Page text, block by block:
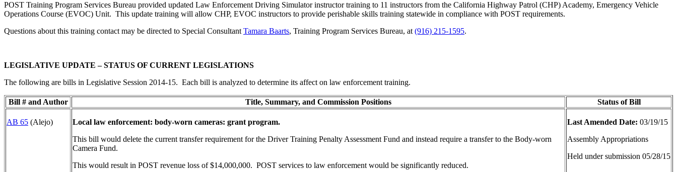
POST Training Program Services Bureau provided updated Law Enforcement Driving Simulator instructor training to 11 instructors from the California Highway Patrol (CHP) Academy, Emergency Vehicle
Operations Course (EVOC) Unit. This update training will allow CHP, EVOC instructors to provide perishable skills training statewide in compliance with POST requirements.
Questions about this training contact may be directed to Special ConsultantTamara Baarts, Training Program Services Bureau, at(916) 215-1595.
LEGISLATIVE UPDATE – STATUS OF CURRENT LEGISLATIONS
The following are bills in Legislative Session 2014-15. Each bill is analyzed to determine its affect on law enforcement training.
Bill # and Author Title, Summary, and Commission Positions Status of Bill
AB 65 (Alejo)
Local law enforcement: body-worn cameras: grant program.
This bill would delete the current transfer requirement for the Driver Training Penalty Assessment Fund and instead require a transfer to the Body-worn
Camera Fund.
This would result in POST revenue loss of $14,000,000. POST services to law enforcement would be significantly reduced.
Last Amended Date: 03/19/15
Assembly Appropriations
Held under submission 05/28/15